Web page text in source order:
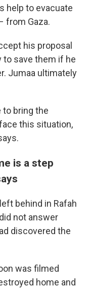
help to evacuate
from Gaza.
his proposal
to save them if he
Jumaa ultimately
to bring the
this situation,
is a step
behind in Rafah
not answer
discovered the
was filmed
home and